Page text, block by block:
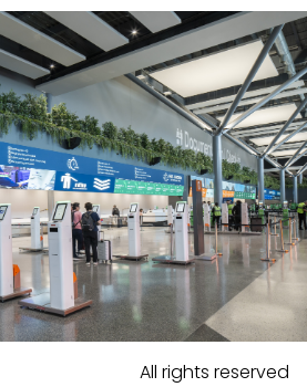
All rights reserved